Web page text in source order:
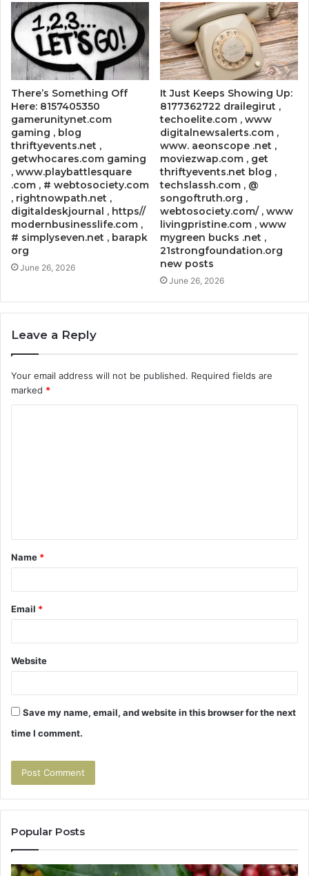
There’s Something Off
Here: 8157405350
gamerunitynet.com
gaming , blog
thriftyevents.net ,
getwhocares.com gaming
, www.playbattlesquare
.com , # webtosociety.com
, rightnowpath.net ,
digitaldeskjournal , https//
modernbusinesslife.com ,
# simplyseven.net , barapk
org
June 26, 2026
It Just Keeps Showing Up:
8177362722 drailegirut ,
techoelite.com , www
digitalnewsalerts.com ,
www. aeonscope .net ,
moviezwap.com , get
thriftyevents.net blog ,
techslassh.com , @
songoftruth.org ,
webtosociety.com/ , www
livingpristine.com , www
mygreen bucks .net ,
21strongfoundation.org
new posts
June 26, 2026
Leave a Reply
Your email address will not be published. Required fields are
marked *
t
*
Name *
Email *
Website
Save my name, email, and website in this browser for the next
time I comment.
Popular Posts